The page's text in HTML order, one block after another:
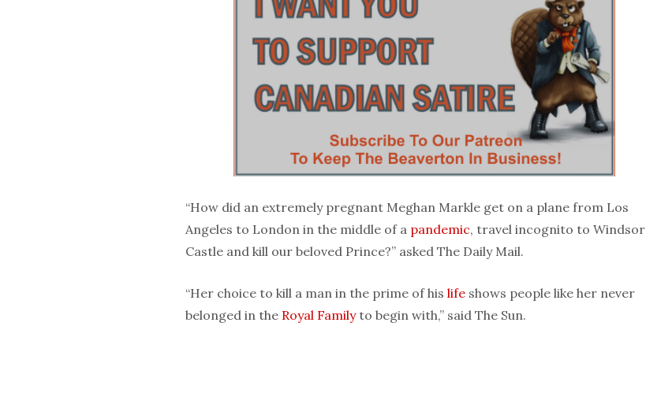
“How did an extremely pregnant Meghan Markle get on a plane from Los
Angeles to London in the middle of a pandemic, travel incognito to Windsor
Castle and kill our beloved Prince?” asked The Daily Mail.
“Her choice to kill a man in the prime of his life shows people like her never
belonged in the Royal Familyto begin with,” said The Sun.